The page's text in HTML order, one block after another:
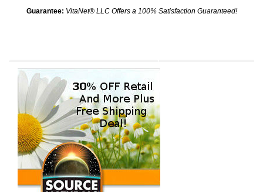
Guarantee: VitaNet® LLC Offers a 100% Satisfaction Guaranteed!